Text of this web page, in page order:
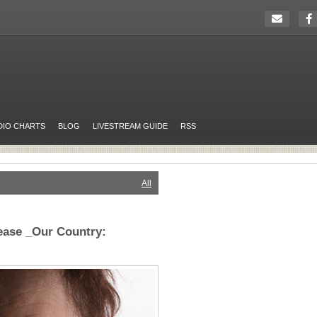
CHARTS BLOG LIVESTREAM GUIDE RSS
All
_Our Country: